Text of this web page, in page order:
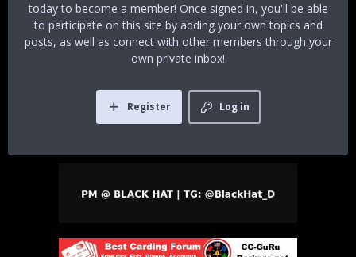
today to become a member! Once signed in, you'll be able
to participate on this site by adding your own topics and
posts, as well as connect with other members through your
own private inbox!
Log in
Register